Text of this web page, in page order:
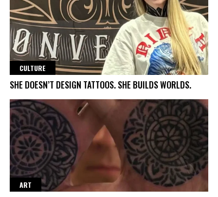
CULTURE
SHE DOESN’T DESIGN TATTOOS. SHE BUILDS WORLDS.
ART